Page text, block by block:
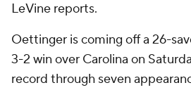
LeVine reports.
Oettinger is coming off a 26-
3-2 win over Carolina on
record through seven